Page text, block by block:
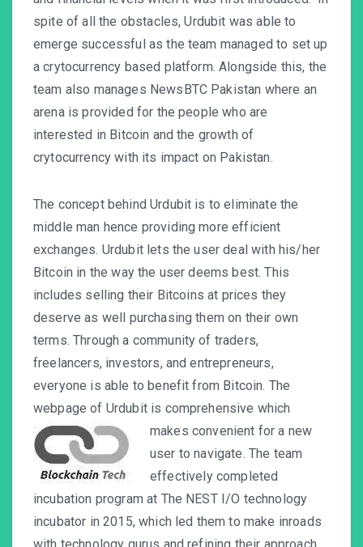
spite of all the obstacles, Urdubit was able to
emerge successful as the team managed to set up
a crytocurrency based platform. Alongside this, the
team also manages NewsBTC Pakistan where an
arena is provided for the people who are
interested in Bitcoin and the growth of
crytocurrency with its impact on Pakistan.
The concept behind Urdubit is to eliminate the
middle man hence providing more efficient
exchanges. Urdubit lets the user deal with his/her
Bitcoin in the way the user deems best. This
includes selling their Bitcoins at prices they
deserve as well purchasing them on their own
terms. Through a community of traders,
freelancers, investors, and entrepreneurs,
everyone is able to benefit from Bitcoin. The
webpage of Urdubit is comprehensive which
makes convenient for a new
user to navigate. The team
effectively completed
incubation program at The NEST I/O technology
incubator in 2015, which led them to make inroads